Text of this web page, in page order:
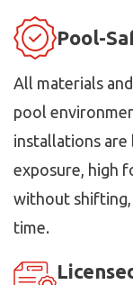
Pool-
All materials
pool
installations
exposure, high
without shifting,
time.